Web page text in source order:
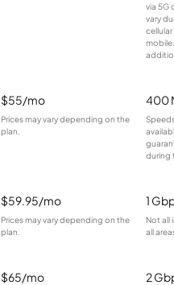
via 5G
vary
$55/mo
Prices may vary depending on the
plan.
400
during
$59.95/mo
Prices may vary depending on the
plan.
1
Not all
all
$65/mo 2